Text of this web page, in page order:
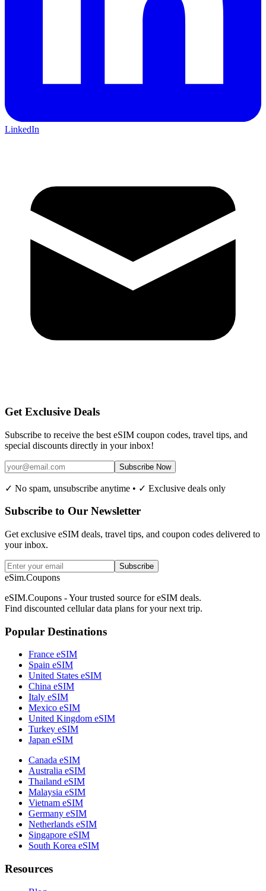
LinkedIn
Get Exclusive Deals
Subscribe to receive the best eSIM coupon codes, travel tips, and
special discounts directly in your inbox!
Subscribe Now
✓ No spam, unsubscribe anytime • ✓ Exclusive deals only
Subscribe to Our Newsletter
Get exclusive eSIM deals, travel tips, and coupon codes delivered to
your inbox.
Subscribe
eSim.Coupons
eSIM.Coupons - Your trusted source for eSIM deals.
Find discounted cellular data plans for your next trip.
Popular Destinations
France eSIM
Spain eSIM
United States eSIM
China eSIM
Italy eSIM
Mexico eSIM
United Kingdom eSIM
Turkey eSIM
Japan eSIM
Canada eSIM
Australia eSIM
Thailand eSIM
Malaysia eSIM
Vietnam eSIM
Germany eSIM
Netherlands eSIM
Singapore eSIM
South Korea eSIM
Resources